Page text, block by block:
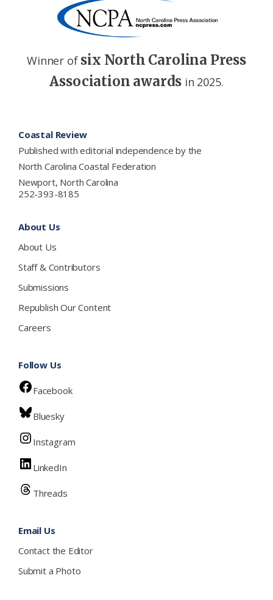
Winner of six North Carolina Press
Association awards in 2025.
Coastal Review
Published with editorial independence by the
North Carolina Coastal Federation
Newport, North Carolina
252-393-8185
About Us
About Us
Staff & Contributors
Submissions
Republish Our Content
Careers
Follow Us
Facebook
Bluesky
Instagram
LinkedIn
Threads
Email Us
Contact the Editor
Submit a Photo